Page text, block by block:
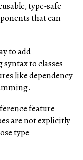
type-safe
that can
to add
to classes
like dependency
feature
are not explicitly
type